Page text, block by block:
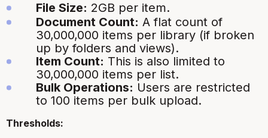
File Size: 2GB per item.
Document Count: A flat count of
30,000,000 items per library (if broken
up by folders and views).
Item Count: This is also limited to
30,000,000 items per list.
Bulk Operations: Users are restricted
to 100 items per bulk upload.
Thresholds: